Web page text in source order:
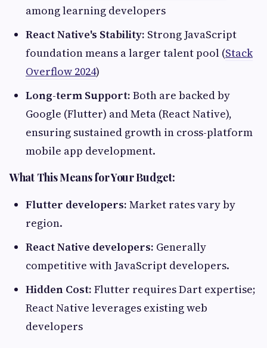
among learning developers
React Native's Stability: Strong JavaScript
foundation means a larger talent pool (Stack
Overflow 2024)
Long-term Support: Both are backed by
Google (Flutter) and Meta (React Native),
ensuring sustained growth in cross-platform
mobile app development.
What This Means for Your Budget:
Flutter developers: Market rates vary by
region.
React Native developers: Generally
competitive with JavaScript developers.
Hidden Cost: Flutter requires Dart expertise;
React Native leverages existing web
developers